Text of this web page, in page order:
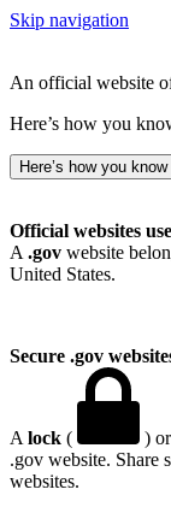
Skip navigation
An official website
Here’s how you
Here’s how you know
Official websites
A .gov website
United States.
Secure .gov
A lock ( ) or
.gov website. Share
websites.